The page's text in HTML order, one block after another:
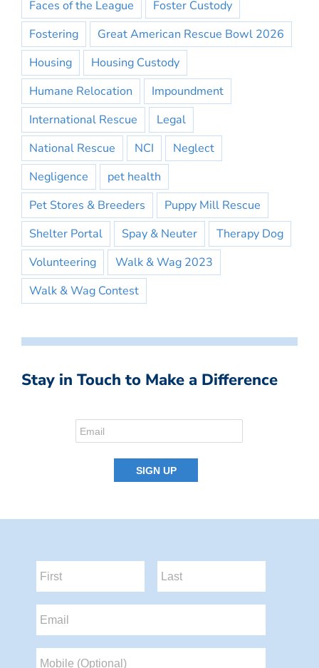
Faces of the League
Foster Custody
Fostering
Great American Rescue Bowl 2026
Housing
Housing Custody
Humane Relocation
Impoundment
International Rescue
Legal
National Rescue
NCI
Neglect
Negligence
pet health
Pet Stores & Breeders
Puppy Mill Rescue
Shelter Portal
Spay & Neuter
Therapy Dog
Volunteering
Walk & Wag 2023
Walk & Wag Contest
Stay in Touch to Make a Difference